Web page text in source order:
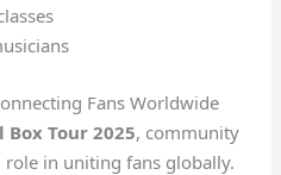
Fans Worldwide
Tour 2025, community
in uniting fans globally.